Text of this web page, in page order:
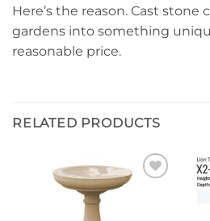
Here’s the reason. Cast stone
gardens into something
reasonable price.
RELATED PRODUCTS